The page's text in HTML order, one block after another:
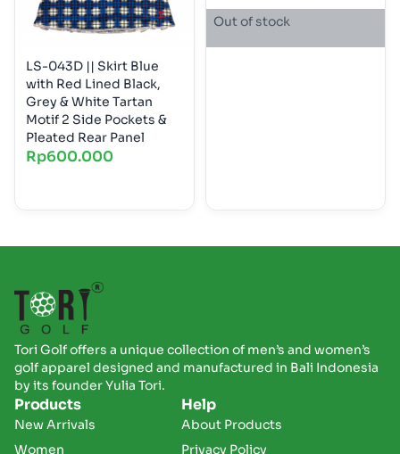
LS-043D || Skirt Blue
with Red Lined Black,
Grey & White Tartan
Motif 2 Side Pockets &
Pleated Rear Panel
Rp600.000
Out of stock
Tori Golf offers a unique collection of men’s and women’s
golf apparel designed and manufactured in Bali Indonesia
by its founder Yulia Tori.
Products
New Arrivals
Women
Help
About Products
Privacy Policy